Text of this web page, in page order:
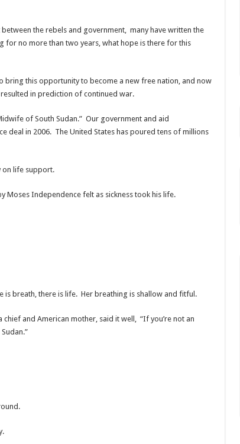
the rebels and government, many have written the
for no more than two years, what hope is there for this
bring this opportunity to become a new free nation, and now
in prediction of continued war.
of South Sudan.” Our government and aid
deal in 2006. The United States has poured tens of millions
on life support.
Moses Independence felt as sickness took his life.
is breath, there is life. Her breathing is shallow and fitful.
chief and American mother, said it well, “If you’re not an